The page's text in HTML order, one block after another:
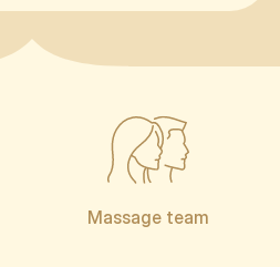
Massage team